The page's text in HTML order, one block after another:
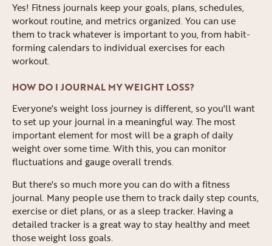
Yes! Fitness journals keep your goals, plans, schedules,
workout routine, and metrics organized. You can use
them to track whatever is important to you, from habit-
forming calendars to individual exercises for each
workout.
HOW DO I JOURNAL MY WEIGHT LOSS?
Everyone's weight loss journey is different, so you'll want
to set up your journal in a meaningful way. The most
important element for most will be a graph of daily
weight over some time. With this, you can monitor
fluctuations and gauge overall trends.
But there's so much more you can do with a fitness
journal. Many people use them to track daily step counts,
exercise or diet plans, or as a sleep tracker. Having a
detailed tracker is a great way to stay healthy and meet
those weight loss goals.